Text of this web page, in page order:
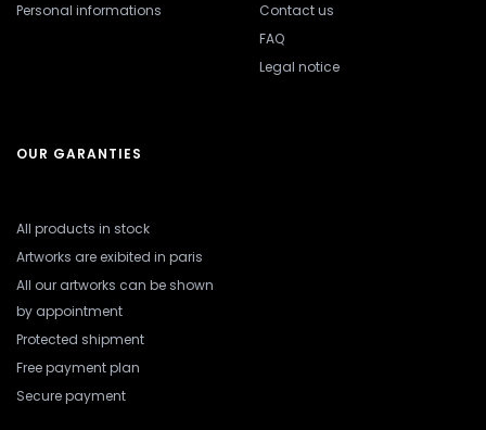
Personal informations
Contact us
FAQ
Legal notice
OUR GARANTIES
All products in stock
Artworks are exibited in paris
All our artworks can be shown
by appointment
Protected shipment
Free payment plan
Secure payment